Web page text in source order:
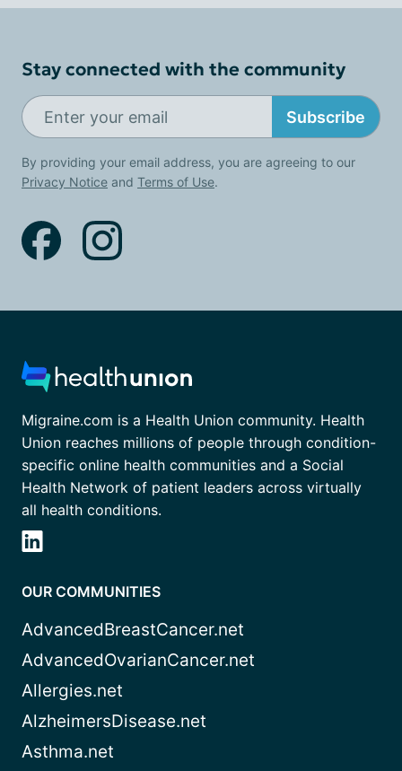
Stay connected with the community
Subscribe
By providing your email address, you are agreeing to our
Privacy Notice and Terms of Use.
Migraine.com is a Health Union community. Health
Union reaches millions of people through condition-
specific online health communities and a Social
Health Network of patient leaders across virtually
all health conditions.
OUR COMMUNITIES
AdvancedBreastCancer.net
AdvancedOvarianCancer.net
Allergies.net
AlzheimersDisease.net
Asthma.net